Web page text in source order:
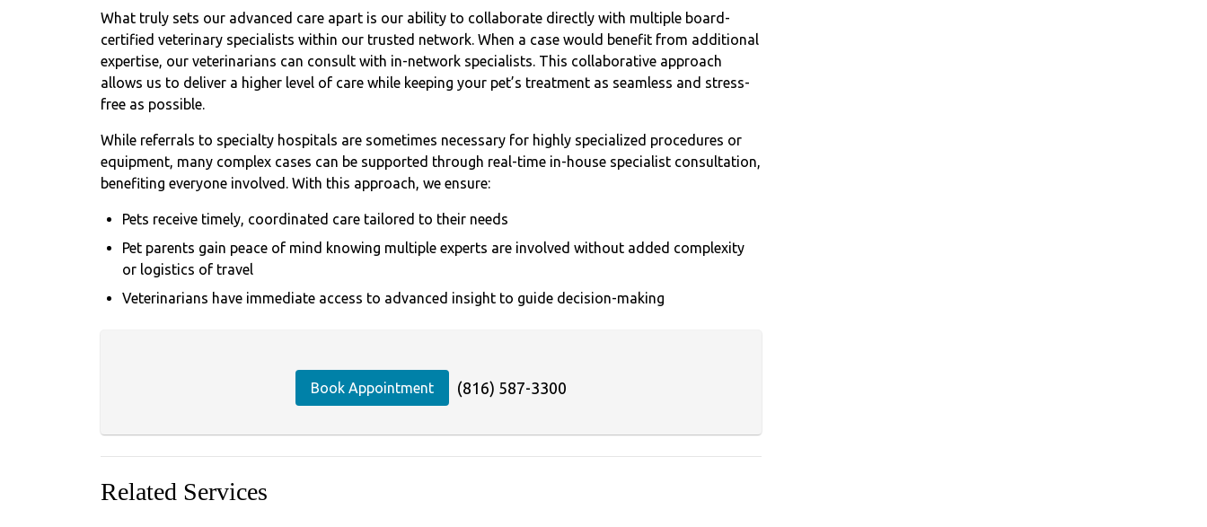
What truly sets our advanced care apart is our ability to collaborate directly with multiple board-
certified veterinary specialists within our trusted network. When a case would benefit from additional
expertise, our veterinarians can consult with in-network specialists. This collaborative approach
allows us to deliver a higher level of care while keeping your pet’s treatment as seamless and stress-
free as possible.
While referrals to specialty hospitals are sometimes necessary for highly specialized procedures or
equipment, many complex cases can be supported through real-time in-house specialist consultation,
benefiting everyone involved. With this approach, we ensure:
Pets receive timely, coordinated care tailored to their needs
Pet parents gain peace of mind knowing multiple experts are involved without added complexity
or logistics of travel
Veterinarians have immediate access to advanced insight to guide decision-making
Book Appointment (816) 587-3300
Related Services